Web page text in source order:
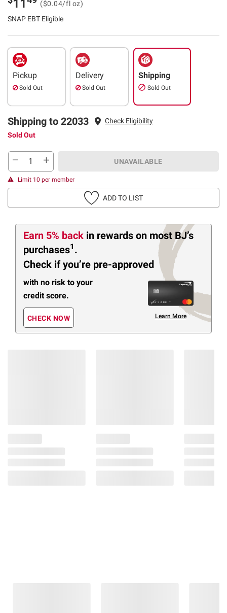
11
($0.04/fl oz)
SNAP EBT Eligible
Pickup
Sold Out
Delivery
Sold Out
Shipping
Sold Out
Shipping to 22033
Check Eligibility
Sold Out
UNAVAILABLE
Limit 10 per member
ADD TO LIST
Earn 5% back in rewards on most BJ’s
purchases1 .
Check if you’re pre-approved
with no risk to your
credit score.
CHECK NOW Learn More